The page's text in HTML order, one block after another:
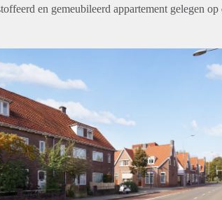
en gemeubileerd appartement gelegen